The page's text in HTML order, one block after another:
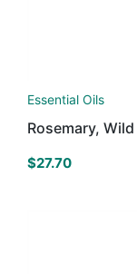
Essential Oils
Rosemary, Wild
$27.70